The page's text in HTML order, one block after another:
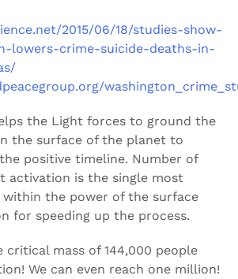
2015/06/18/studies-show-
lowers-crime-suicide-deaths-in-
the Light forces to ground the
the surface of the planet to
positive timeline. Number of
activation is the single most
the power of the surface
for speeding up the process.
critical mass of 144,000 people
We can even reach one million!